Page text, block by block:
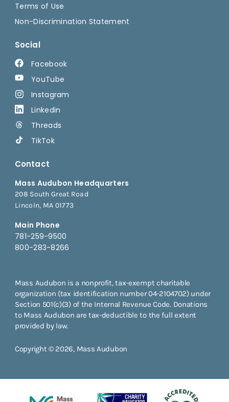
Terms of Use
Non-Discrimination Statement
Social
Facebook
YouTube
Instagram
Linkedin
Threads
TikTok
Contact
Mass Audubon Headquarters
208 South Great Road
Lincoln, MA 01773
Main Phone
781-259-9500
800-283-8266
Mass Audubon is a nonprofit, tax-exempt charitable
organization (tax identification number 04-2104702) under
Section 501(c)(3) of the Internal Revenue Code. Donations
to Mass Audubon are tax-deductible to the full extent
provided by law.
Copyright © 2026, Mass Audubon